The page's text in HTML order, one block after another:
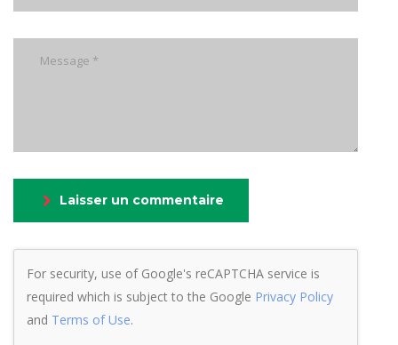
Laisser un commentaire
For security, use of Google's reCAPTCHA service is
required which is subject to the Google Privacy Policy
and Terms of Use.